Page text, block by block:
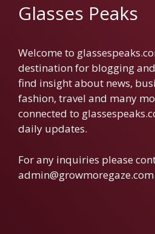
Glasses Peaks
Welcome to
destination for blogging
find insight about news,
fashion, travel and many
connected to
daily updates.
For any inquiries please
admin@growmoregaze.com